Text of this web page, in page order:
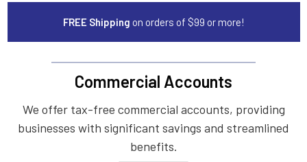
FREE Shipping on orders of $99 or more!
Commercial Accounts
We offer tax-free commercial accounts, providing
businesses with significant savings and streamlined
benefits.